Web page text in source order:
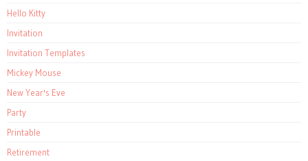
Hello Kitty
Invitation
Invitation Templates
Mickey Mouse
New Year's Eve
Party
Printable
Retirement